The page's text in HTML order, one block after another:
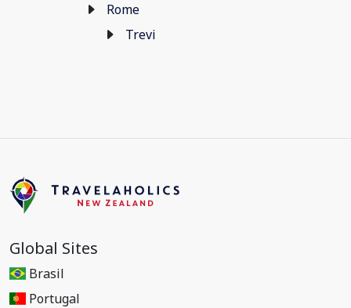
Rome
Trevi
Global Sites
Brasil
Portugal